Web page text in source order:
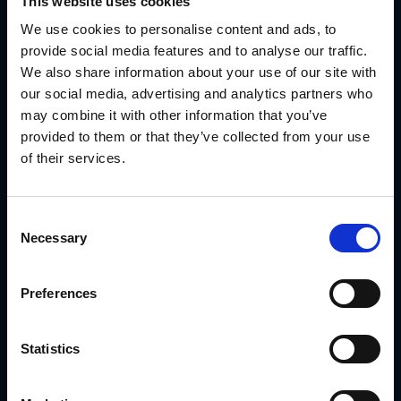
We use cookies to personalise content and ads, to
provide social media features and to analyse our traffic.
We also share information about your use of our site with
our social media, advertising and analytics partners who
may combine it with other information that you’ve
provided to them or that they’ve collected from your use
of their services.
Selection
Necessary
Preferences
Statistics
A Real Example: Ply Gem’s Co-Branding
Without the Chaos
Ply Gem works with a wide dealer network. They needed to
give partners localized materials—but not lose control of
the brand.
With GearBox®, IRIS helped them:
Deliver editable templates that dealers could use
right away
Protect brand standards across hundreds of
Route signage to vendors automatically